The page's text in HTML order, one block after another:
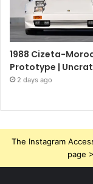
1988 Cizeta-
Prototype |
2 days ago
The Instagram
page